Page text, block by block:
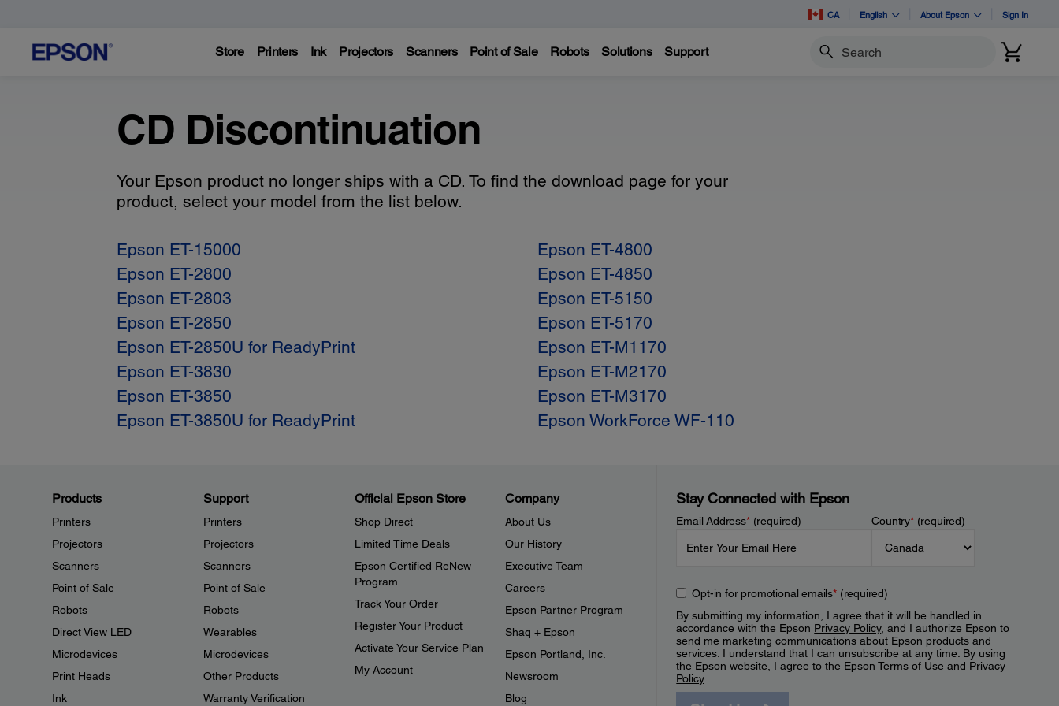
CA English About Epson Sign In
Store Printers Ink Projectors Scanners Point of Sale Robots Solutions Support Search
CD Discontinuation
Your Epson product no longer ships with a CD. To find the download page for your
product, select your model from the list below.
Epson ET-15000
Epson ET-2800
Epson ET-2803
Epson ET-2850
Epson ET-2850U for ReadyPrint
Epson ET-3830
Epson ET-3850
Epson ET-3850U for ReadyPrint
Epson ET-4800
Epson ET-4850
Epson ET-5150
Epson ET-5170
Epson ET-M1170
Epson ET-M2170
Epson ET-M3170
Epson WorkForce WF-110
Products
Printers
Projectors
Scanners
Point of Sale
Robots
Direct View LED
Microdevices
Print Heads
Ink
Support
Printers
Projectors
Scanners
Point of Sale
Robots
Wearables
Microdevices
Other Products
Warranty Verification
Official Epson Store
Shop Direct
Limited Time Deals
Epson Certified ReNew
Program
Track Your Order
Register Your Product
Activate Your Service Plan
My Account
Company
About Us
Our History
Executive Team
Careers
Epson Partner Program
Shaq + Epson
Epson Portland, Inc.
Newsroom
Blog
Stay Connected with Epson
Email Address*(required) Country*(required)
Opt-in for promotional emails*(required)
By submitting my information, I agree that it will be handled in
accordance with the Epson Privacy Policy, and I authorize Epson to
send me marketing communications about Epson products and
services. I understand that I can unsubscribe at any time. By using
the Epson website, I agree to the EpsonTerms of Use and Privacy
Policy.